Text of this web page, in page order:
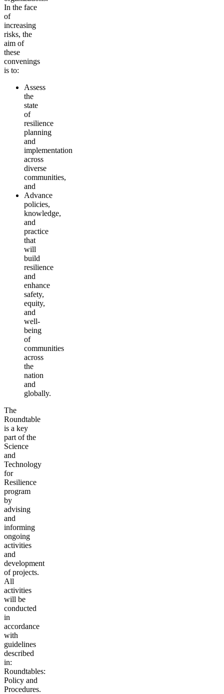
In the face
of
increasing
risks, the
aim of
these
convenings
is to:
Assess
the
state
of
resilience
planning
and
implementation
across
diverse
communities,
and
Advance
policies,
knowledge,
and
practice
that
will
build
resilience
and
enhance
safety,
equity,
and
well-
being
of
communities
across
the
nation
and
globally.
The
Roundtable
is a key
part of the
Science
and
Technology
for
Resilience
program
by
advising
and
informing
ongoing
activities
and
development
of projects.
All
activities
will be
conducted
in
accordance
with
guidelines
described
in:
Roundtables:
Policy and
Procedures.